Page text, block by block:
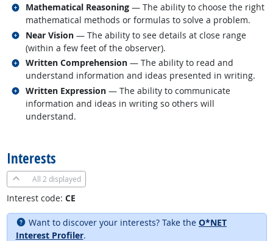
Mathematical Reasoning — The ability to choose the right
mathematical methods or formulas to solve a problem.
Related occupations
Near Vision — The ability to see details at close range
(within a few feet of the observer).
Related occupations
Written Comprehension — The ability to read and
understand information and ideas presented in writing.
Related occupations
Written Expression — The ability to communicate
information and ideas in writing so others will
understand.
Related occupations
Interests
All 2 displayed
Interest code: CE
Want to discover your interests? Take the O*NET
Interest Profiler.